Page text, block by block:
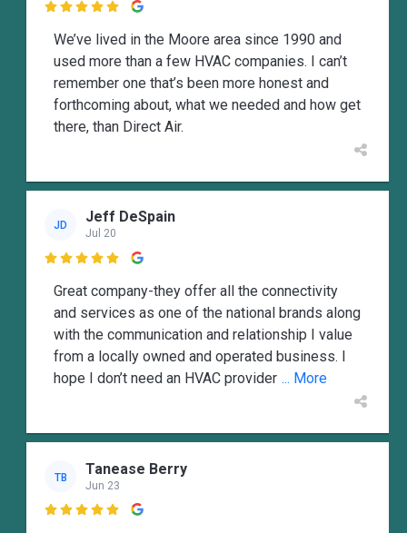

We’ve lived in the Moore area since 1990 and
used more than a few HVAC companies. I can’t
remember one that’s been more honest and
forthcoming about, what we needed and how get
there, than Direct Air.
JD Jeff DeSpain
Jul 20

Great company-they offer all the connectivity
and services as one of the national brands along
with the communication and relationship I value
from a locally owned and operated business. I
hope I don’t need an HVAC provider ... More
TB Tanease Berry
Jun 23
